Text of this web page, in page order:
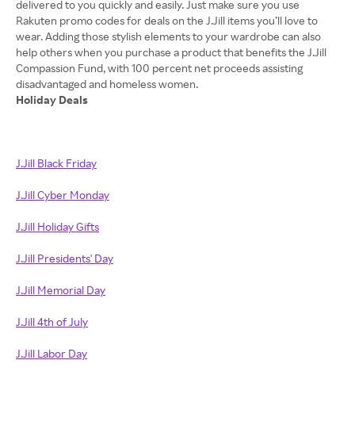
delivered to you quickly and easily. Just make sure you use
Rakuten promo codes for deals on the J.Jill items you’ll love to
wear. Adding those stylish elements to your wardrobe can also
help others when you purchase a product that benefits the J.Jill
Compassion Fund, with 100 percent net proceeds assisting
Holiday Deals
J.Jill Black Friday
J.Jill Cyber Monday
J.Jill Holiday Gifts
J.Jill Presidents' Day
J.Jill Memorial Day
J.Jill 4th of July
J.Jill Labor Day